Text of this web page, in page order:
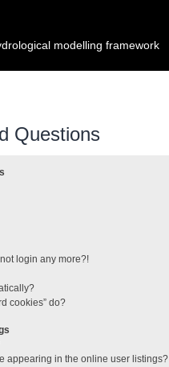
modelling framework
Questions
login any more?!
cookies” do?
appearing in the online user listings?